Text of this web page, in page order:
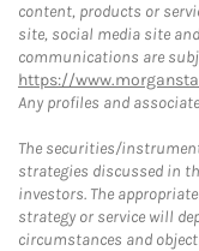
content, products or
site, social media site
communications are
https://
Any profiles and
The securities/
strategies discussed in
investors. The
strategy or service will
circumstances and